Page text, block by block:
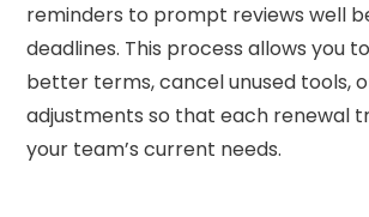
reminders to prompt reviews well
deadlines. This process allows you
better terms, cancel unused tools,
adjustments so that each renewal
your team’s current needs.